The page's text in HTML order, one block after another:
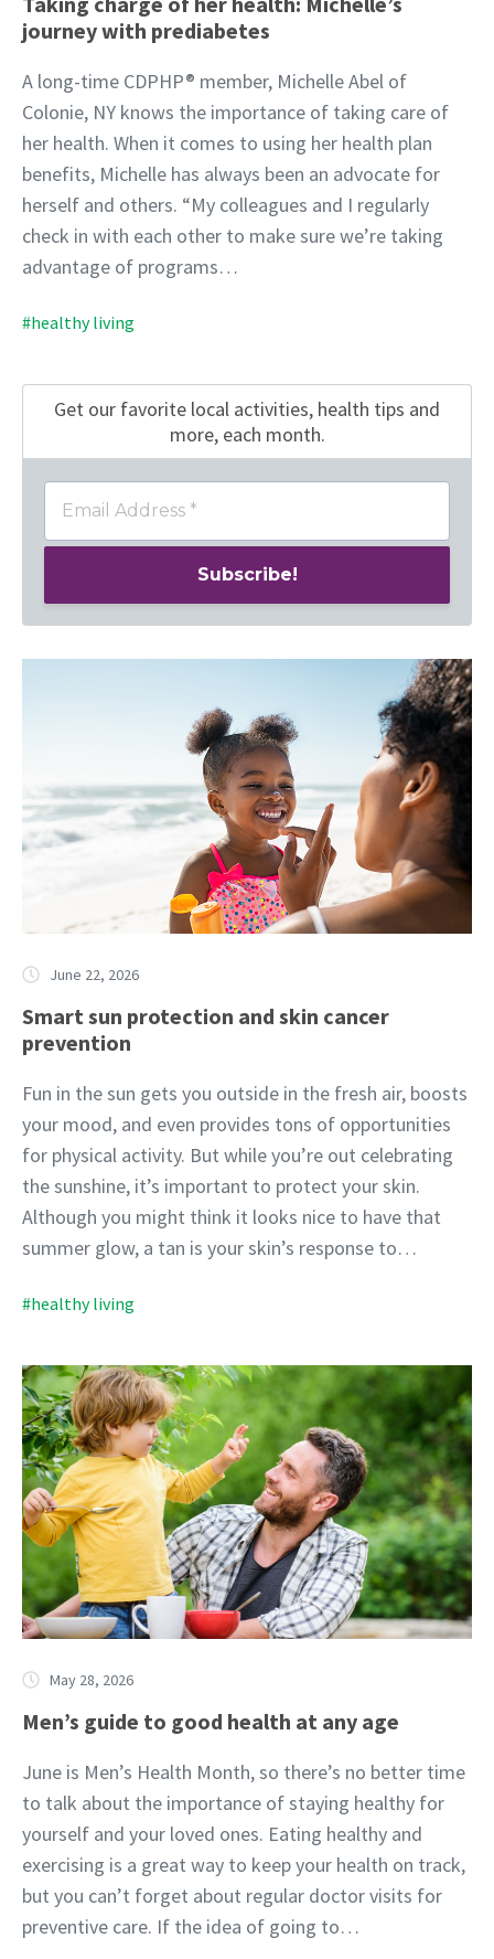
journey with prediabetes
A long-time CDPHP® member, Michelle Abel of
Colonie, NY knows the importance of taking care of
her health. When it comes to using her health plan
benefits, Michelle has always been an advocate for
herself and others. “My colleagues and I regularly
check in with each other to make sure we’re taking
advantage of programs…
#healthy living
Get our favorite local activities, health tips and
more, each month.
June 22, 2026
Smart sun protection and skin cancer
prevention
Fun in the sun gets you outside in the fresh air, boosts
your mood, and even provides tons of opportunities
for physical activity. But while you’re out celebrating
the sunshine, it’s important to protect your skin.
Although you might think it looks nice to have that
summer glow, a tan is your skin’s response to…
#healthy living
May 28, 2026
Men’s guide to good health at any age
June is Men’s Health Month, so there’s no better time
to talk about the importance of staying healthy for
yourself and your loved ones. Eating healthy and
exercising is a great way to keep your health on track,
but you can’t forget about regular doctor visits for
preventive care. If the idea of going to…